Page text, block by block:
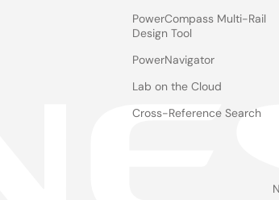
PowerCompass Multi-Rail
Design Tool
PowerNavigator
Lab on the Cloud
Cross-Reference Search